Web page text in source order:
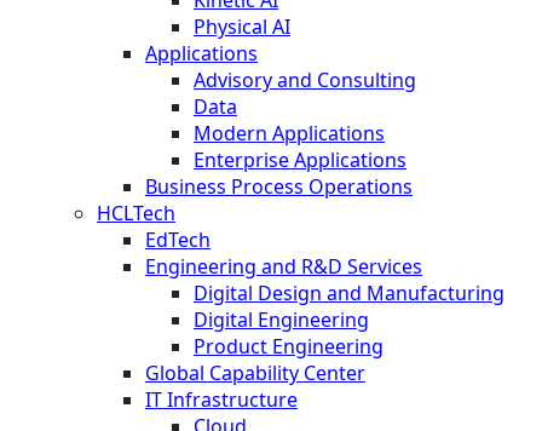
Physical AI
Applications
Advisory and Consulting
Data
Modern Applications
Enterprise Applications
Business Process Operations
HCLTech
EdTech
Engineering and R&D Services
Digital Design and Manufacturing
Digital Engineering
Product Engineering
Global Capability Center
IT Infrastructure